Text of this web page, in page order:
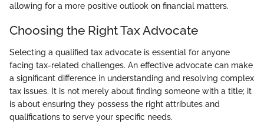
allowing for a more positive outlook on financial matters.
Choosing the Right Tax Advocate
Selecting a qualified tax advocate is essential for anyone
facing tax-related challenges. An effective advocate can make
a significant difference in understanding and resolving complex
tax issues. It is not merely about finding someone with a title; it
is about ensuring they possess the right attributes and
qualifications to serve your specific needs.